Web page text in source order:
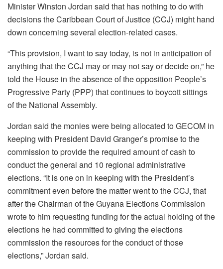
Minister Winston Jordan said that has nothing to do with
decisions the Caribbean Court of Justice (CCJ) might hand
down concerning several election-related cases.
“This provision, I want to say today, is not in anticipation of
anything that the CCJ may or may not say or decide on,” he
told the House in the absence of the opposition People’s
Progressive Party (PPP) that continues to boycott sittings
of the National Assembly.
Jordan said the monies were being allocated to GECOM in
keeping with President David Granger’s promise to the
commission to provide the required amount of cash to
conduct the general and 10 regional administrative
elections. “It is one on in keeping with the President’s
commitment even before the matter went to the CCJ, that
after the Chairman of the Guyana Elections Commission
wrote to him requesting funding for the actual holding of the
elections he had committed to giving the elections
commission the resources for the conduct of those
elections,” Jordan said.